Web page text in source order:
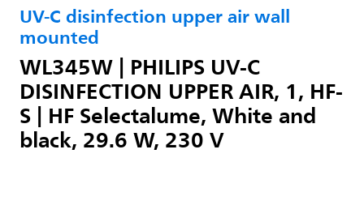
UV-C disinfection upper air wall
mounted
WL345W | PHILIPS UV-C
DISINFECTION UPPER AIR, 1, HF-
S | HF Selectalume, White and
black, 29.6 W, 230 V